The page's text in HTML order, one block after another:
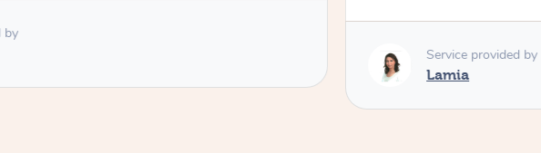
by
Service provided by
Lamia